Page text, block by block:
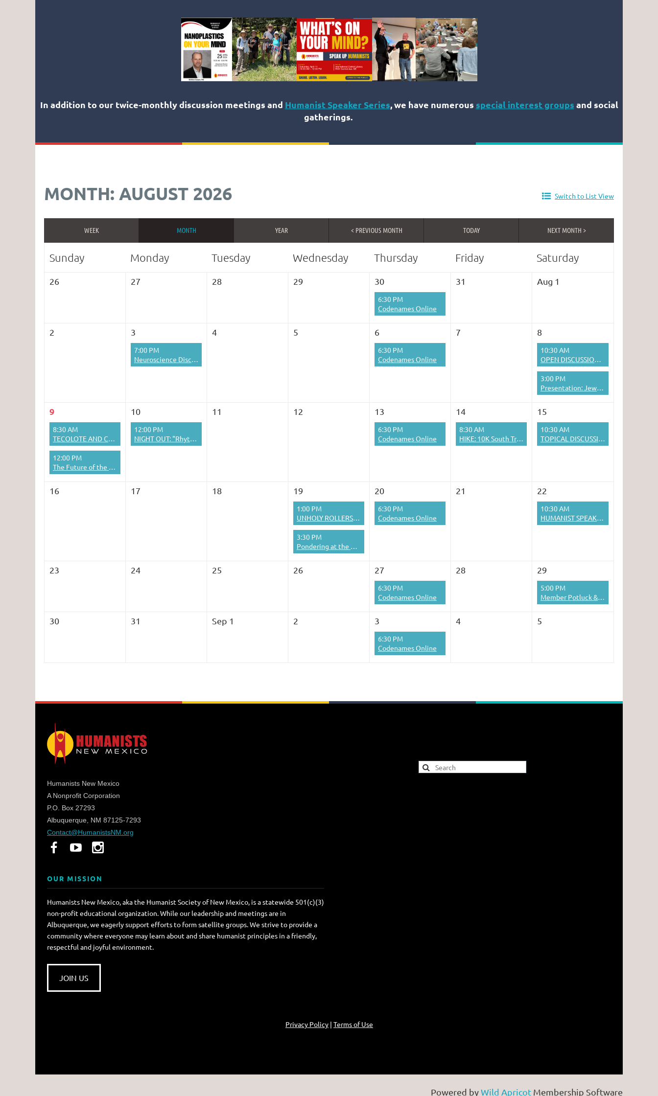
In addition to our twice-monthly discussion meetings and Humanist Speaker Series, we have numerous special interest groups and social
gatherings.
MONTH: AUGUST 2026 Switch to List View
WEEK MONTH YEAR < PREVIOUS MONTH TODAY NEXT MONTH >
Sunday Monday Tuesday Wednesday Thursday Friday Saturday
26 27 28 29 30 31 Aug 1
6:30 PM
Codenames Online
2 3 4 5 6 7 8
7:00 PM
Neuroscience Discussion Group
6:30 PM
Codenames Online
10:30 AM
OPEN DISCUSSION: WHAT'S ON YOUR MIND?
3:00 PM
Presentation: Jewish Interculturalism in Interwar Lithuania
9 10 11 12 13 14 15
8:30 AM
TECOLOTE AND CAPULIN PEAKS TRAIL COMBO HIKE
12:00 PM
NIGHT OUT: "Rhythmic Origins of Human Musicality" presentation + lunch
6:30 PM
Codenames Online
8:30 AM
HIKE: 10K South Trail to the Crest
10:30 AM
TOPICAL DISCUSSION
12:00 PM
The Future of the Humanities in Education and Society
16 17 18 19 20 21 22
1:00 PM
UNHOLY ROLLERS BOWLING SIG
6:30 PM
Codenames Online
10:30 AM
HUMANIST SPEAKER SERIES: James Bennett
3:30 PM
Pondering at the Pub
23 24 25 26 27 28 29
6:30 PM
Codenames Online
5:00 PM
Member Potluck & Pool Party
30 31 Sep 1 2 3 4 5
6:30 PM
Codenames Online
Humanists New Mexico
A Nonprofit Corporation
P.O. Box 27293
Albuquerque, NM 87125-7293
Contact@HumanistsNM.org
OUR MISSION
Humanists New Mexico, aka the Humanist Society of New Mexico, is a statewide 501(c)(3)
non-profit educational organization. While our leadership and meetings are in
Albuquerque, we eagerly support efforts to form satellite groups. We strive to provide a
community where everyone may learn about and share humanist principles in a friendly,
respectful and joyful environment.
JOIN US
Privacy Policy | Terms of Use
Powered byWild Apricot Membership Software